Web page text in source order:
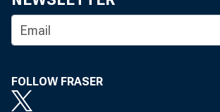
FOLLOW FRASER